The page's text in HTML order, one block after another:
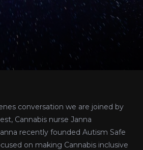
conversation we are joined by
Cannabis nurse Janna
recently founded Autism Safe
on making Cannabis inclusive